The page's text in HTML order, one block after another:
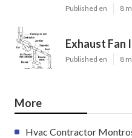
Published en 8
Exhaust Fan
Published en 8
More
Hvac Contractor